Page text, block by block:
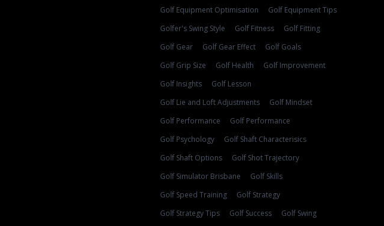
Golf Equipment Optimisation
Golf Equipment Tips
Golfer's Swing Style
Golf Fitness
Golf Fitting
Golf Gear
Golf Gear Effect
Golf Goals
Golf Grip Size
Golf Health
Golf Improvement
Golf Insights
Golf Lesson
Golf Lie and Loft Adjustments
Golf Mindset
Golf Performance
Golf Performance
Golf Psychology
Golf Shaft Characterisics
Golf Shaft Options
Golf Shot Trajectory
Golf Simulator Brisbane
Golf Skills
Golf Speed Training
Golf Strategy
Golf Strategy Tips
Golf Success
Golf Swing